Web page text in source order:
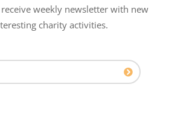
weekly newsletter with new
charity activities.